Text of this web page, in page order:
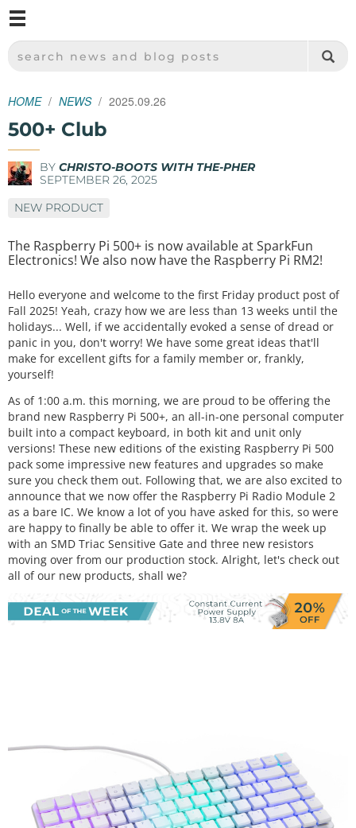
SPARKFUN ELECTRONICS - SPARKFUN.COM
SEARCH NEWS AND BLOG POSTS
HOME NEWS 2025.09.26
500+ Club
BY CHRISTO-BOOTS WITH THE-PHER
SEPTEMBER 26, 2025
NEW PRODUCT
The Raspberry Pi 500+ is now available at SparkFun
Electronics! We also now have the Raspberry Pi RM2!
Hello everyone and welcome to the first Friday product post of
Fall 2025! Yeah, crazy how we are less than 13 weeks until the
holidays... Well, if we accidentally evoked a sense of dread or
panic in you, don't worry! We have some great ideas that'll
make for excellent gifts for a family member or, frankly,
yourself!
As of 1:00 a.m. this morning, we are proud to be offering the
brand new Raspberry Pi 500+, an all-in-one personal computer
built into a compact keyboard, in both kit and unit only
versions! These new editions of the existing Raspberry Pi 500
pack some impressive new features and upgrades so make
sure you check them out. Following that, we are also excited to
announce that we now offer the Raspberry Pi Radio Module 2
as a bare IC. We know a lot of you have asked for this, so were
are happy to finally be able to offer it. We wrap the week up
with an SMD Triac Sensitive Gate and three new resistors
moving over from our production stock. Alright, let's check out
all of our new products, shall we?